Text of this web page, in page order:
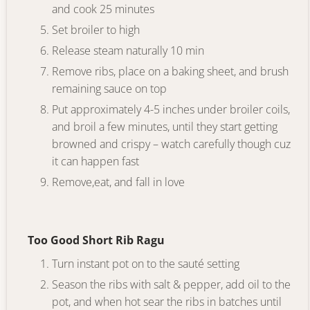
and cook 25 minutes
Set broiler to high
Release steam naturally 10 min
Remove ribs, place on a baking sheet, and brush
remaining sauce on top
Put approximately 4-5 inches under broiler coils,
and broil a few minutes, until they start getting
browned and crispy – watch carefully though cuz
it can happen fast
Remove,eat, and fall in love
Too Good Short Rib Ragu
Turn instant pot on to the sauté setting
Season the ribs with salt & pepper, add oil to the
pot, and when hot sear the ribs in batches until